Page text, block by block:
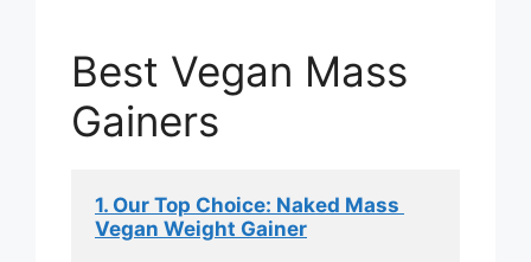
Best Vegan Mass
Gainers
1. Our Top Choice: Naked Mass
Vegan Weight Gainer